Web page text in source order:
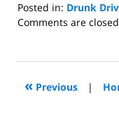
Posted in: Drunk
Updated:
2008
3:48
Comments are
« Previous |